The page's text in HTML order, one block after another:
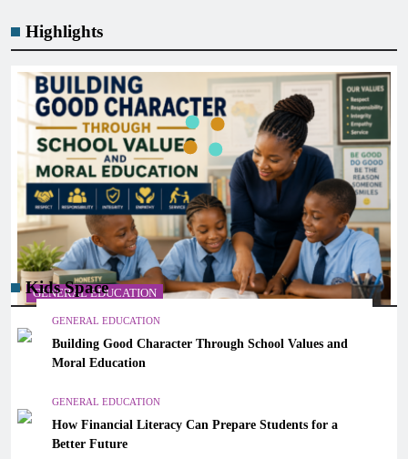
Highlights
GENERAL EDUCATION
Building Good Character Through School Values and
Moral Education
Kids Space
GENERAL EDUCATION
Building Good Character Through School Values and
Moral Education
GENERAL EDUCATION
How Financial Literacy Can Prepare Students for a
Better Future